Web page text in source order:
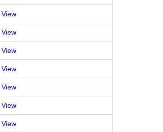
View
View
View
View
View
View
View